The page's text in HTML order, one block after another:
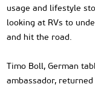
usage and lifestyle
looking at RVs to
and hit the road.
Timo Boll, German
ambassador,